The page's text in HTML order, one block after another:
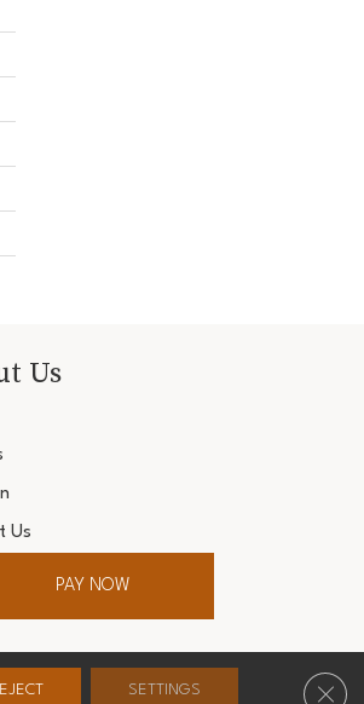
Us
Us
PAY NOW
SETTINGS